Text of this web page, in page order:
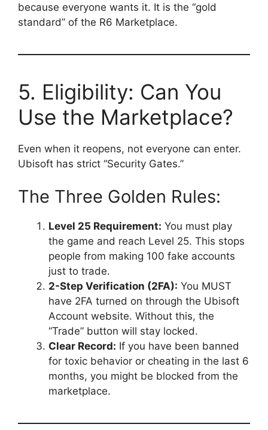
because everyone wants it. It is the “gold
standard” of the R6 Marketplace.
5. Eligibility: Can You
Use the Marketplace?
Even when it reopens, not everyone can enter.
Ubisoft has strict “Security Gates.”
The Three Golden Rules:
Level 25 Requirement: You must play
the game and reach Level 25. This stops
people from making 100 fake accounts
just to trade.
2-Step Verification (2FA): You MUST
have 2FA turned on through the Ubisoft
Account website. Without this, the
“Trade” button will stay locked.
Clear Record: If you have been banned
for toxic behavior or cheating in the last 6
months, you might be blocked from the
marketplace.